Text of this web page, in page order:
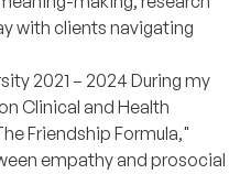
with clients navigating
2021 – 2024 During my
Clinical and Health
Friendship Formula,"
empathy and prosocial